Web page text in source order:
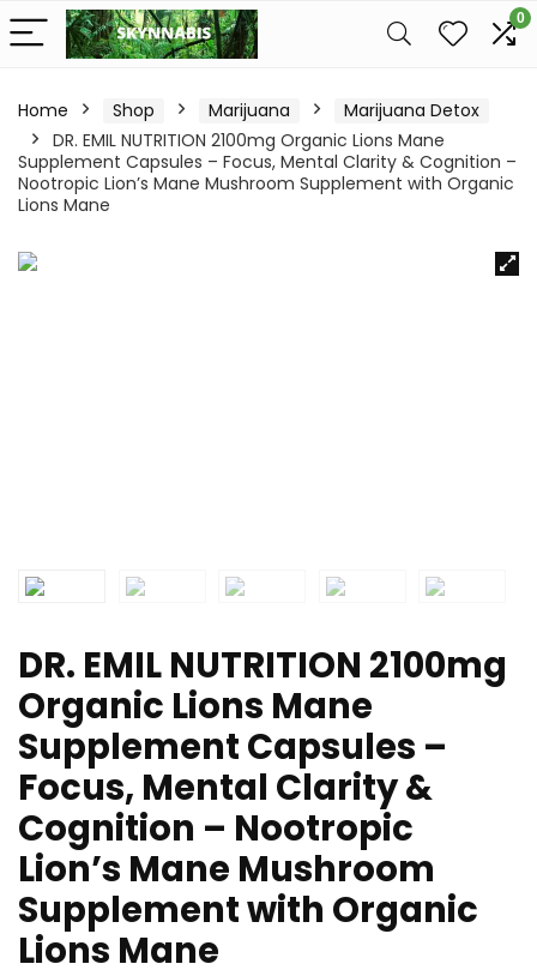
0
Home Shop Marijuana
Marijuana Detox
DR. EMIL NUTRITION 2100mg Organic Lions Mane
Supplement Capsules – Focus, Mental Clarity & Cognition –
Nootropic Lion’s Mane Mushroom Supplement with Organic
Lions Mane
DR. EMIL NUTRITION 2100mg
Organic Lions Mane
Supplement Capsules –
Focus, Mental Clarity &
Cognition – Nootropic
Lion’s Mane Mushroom
Supplement with Organic
Lions Mane